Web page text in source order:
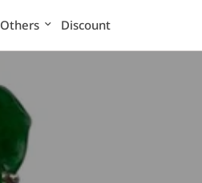
Others Discount